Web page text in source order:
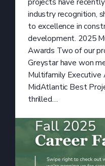
industry recognition,
to excellence in
development. 2025
Awards Two of our
Greystar have won
Multifamily Executive
MidAtlantic Best
thrilled…